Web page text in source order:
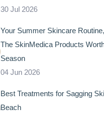
30 Jul 2026
Your Summer Skincare
The SkinMedica Products
Season
04 Jun 2026
Best Treatments for Sagging
Beach